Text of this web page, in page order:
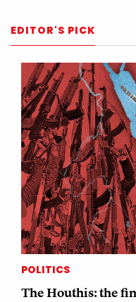
EDITOR'S PICK
POLITICS
The Houthis: the